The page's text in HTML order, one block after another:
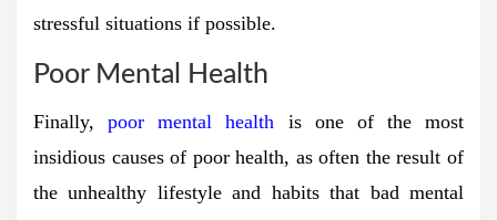
stressful situations if possible.
Poor Mental Health
Finally,poor mental health is one of the most
insidious causes of poor health, as often the result of
the unhealthy lifestyle and habits that bad mental